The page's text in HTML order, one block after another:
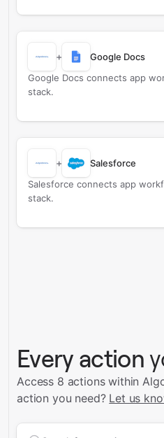
+
Google Docs
Google Docs connects app
stack.
+
Salesforce
Salesforce connects app
stack.
Every action
Access 8 actions within
action you need? Let us